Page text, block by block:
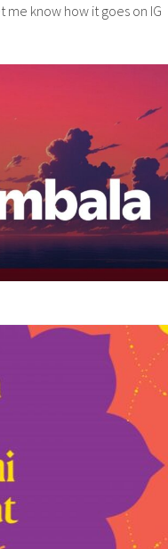
know how it goes on IG